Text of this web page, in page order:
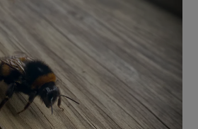
Show Motors sub sections